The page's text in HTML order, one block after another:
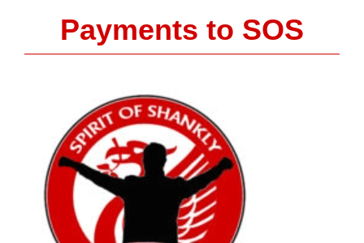
Payments to SOS